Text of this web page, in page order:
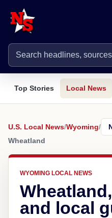
Top Stories Local News
U.S. Local News/Wyoming/
Wheatland
WYOMING LOCAL NEWS
and local